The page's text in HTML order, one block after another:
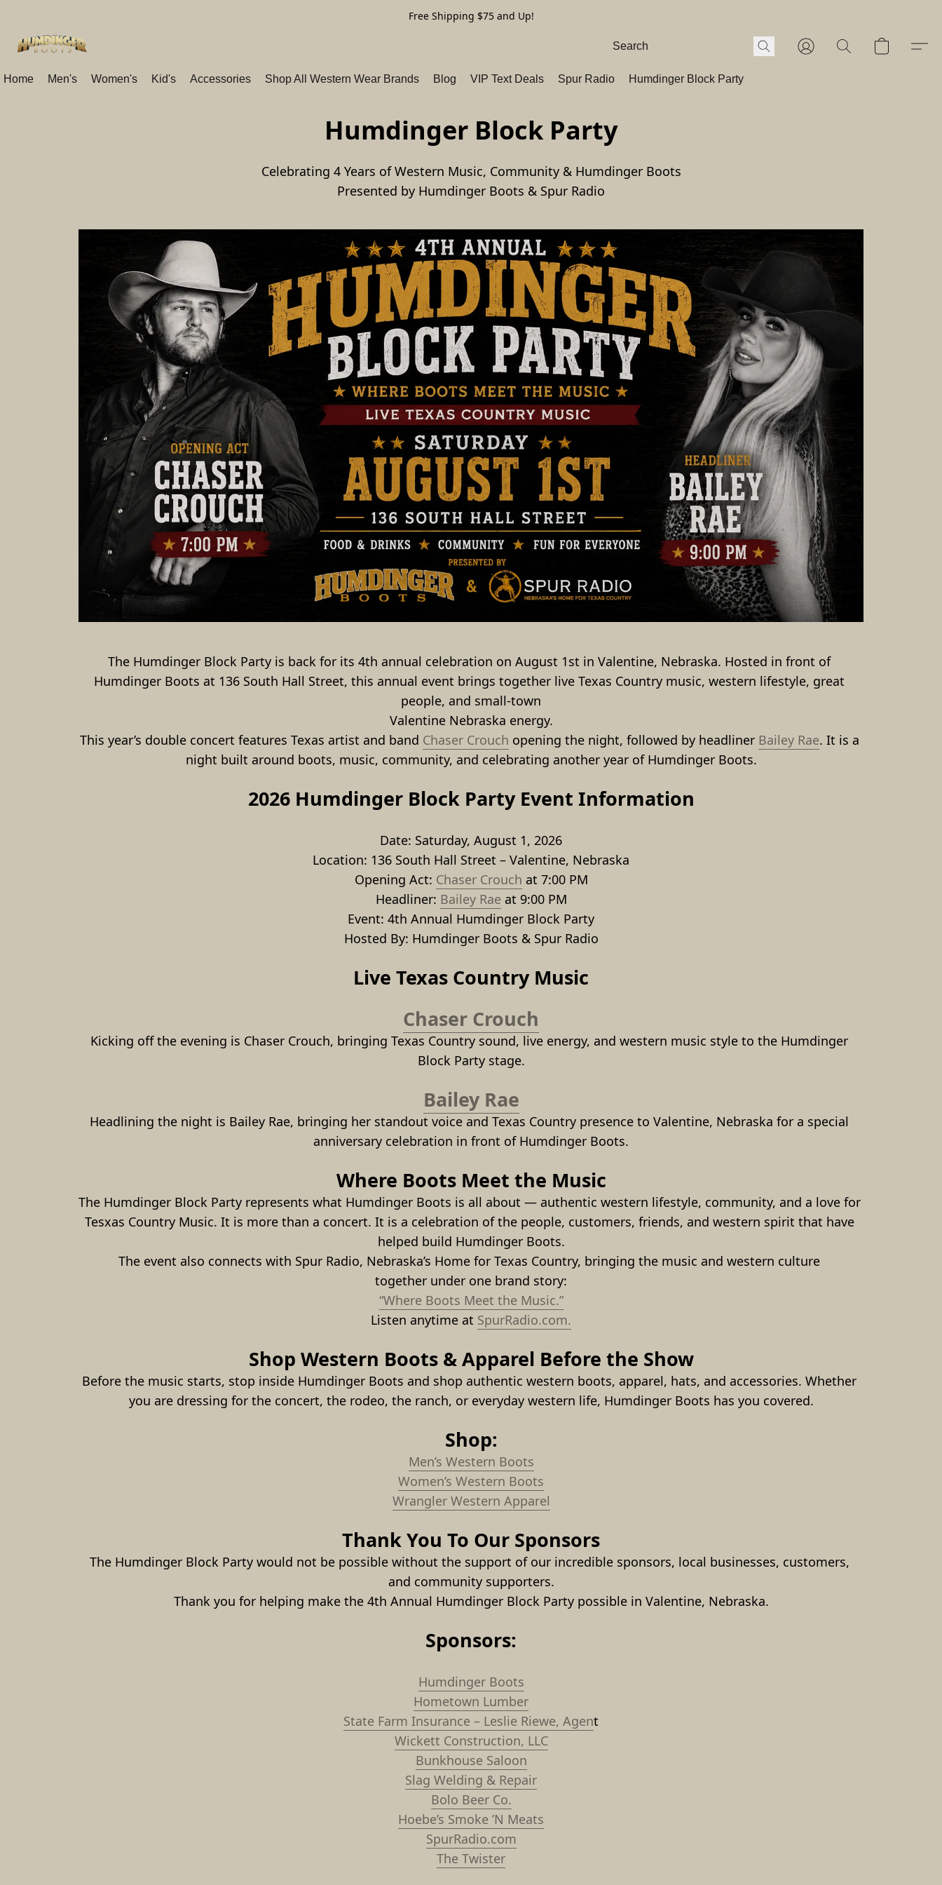
Free Shipping $75 and Up!
Home Men's Women's Kid's Accessories Shop All Western Wear Brands Blog VIP Text Deals Spur Radio Humdinger Block Party
Humdinger Block Party
Celebrating 4 Years of Western Music, Community & Humdinger Boots
Presented by Humdinger Boots & Spur Radio
The Humdinger Block Party is back for its 4th annual celebration on August 1st in Valentine, Nebraska. Hosted in front of
Humdinger Boots at 136 South Hall Street, this annual event brings together live Texas Country music, western lifestyle, great
people, and small-town
Valentine Nebraska energy.
This year’s double concert features Texas artist and band Chaser Crouch opening the night, followed by headliner Bailey Rae. It is a
night built around boots, music, community, and celebrating another year of Humdinger Boots.
2026 Humdinger Block Party Event Information
Date: Saturday, August 1, 2026
Location: 136 South Hall Street – Valentine, Nebraska
Opening Act: Chaser Crouch at 7:00 PM
Headliner: Bailey Rae at 9:00 PM
Event: 4th Annual Humdinger Block Party
Hosted By: Humdinger Boots & Spur Radio
Live Texas Country Music
Chaser Crouch
Kicking off the evening is Chaser Crouch, bringing Texas Country sound, live energy, and western music style to the Humdinger
Block Party stage.
Bailey Rae
Headlining the night is Bailey Rae, bringing her standout voice and Texas Country presence to Valentine, Nebraska for a special
anniversary celebration in front of Humdinger Boots.
Where Boots Meet the Music
The Humdinger Block Party represents what Humdinger Boots is all about — authentic western lifestyle, community, and a love for
Tesxas Country Music. It is more than a concert. It is a celebration of the people, customers, friends, and western spirit that have
helped build Humdinger Boots.
The event also connects with Spur Radio, Nebraska’s Home for Texas Country, bringing the music and western culture
together under one brand story:
“Where Boots Meet the Music.”
Listen anytime at SpurRadio.com.
Shop Western Boots & Apparel Before the Show
Before the music starts, stop inside Humdinger Boots and shop authentic western boots, apparel, hats, and accessories. Whether
you are dressing for the concert, the rodeo, the ranch, or everyday western life, Humdinger Boots has you covered.
Shop:
Men’s Western Boots
Women’s Western Boots
Wrangler Western Apparel
Thank You To Our Sponsors
The Humdinger Block Party would not be possible without the support of our incredible sponsors, local businesses, customers,
and community supporters.
Thank you for helping make the 4th Annual Humdinger Block Party possible in Valentine, Nebraska.
Sponsors:
Humdinger Boots
Hometown Lumber
State Farm Insurance – Leslie Riewe, Agent
Wickett Construction, LLC
Bunkhouse Saloon
Slag Welding & Repair
Bolo Beer Co.
Hoebe’s Smoke ’N Meats
SpurRadio.com
The Twister